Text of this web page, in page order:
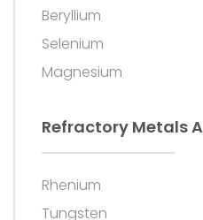
Beryllium
Selenium
Magnesium
Refractory Metals
Rhenium
Tungsten